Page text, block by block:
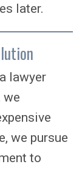
later.
lawyer
we
we pursue
to